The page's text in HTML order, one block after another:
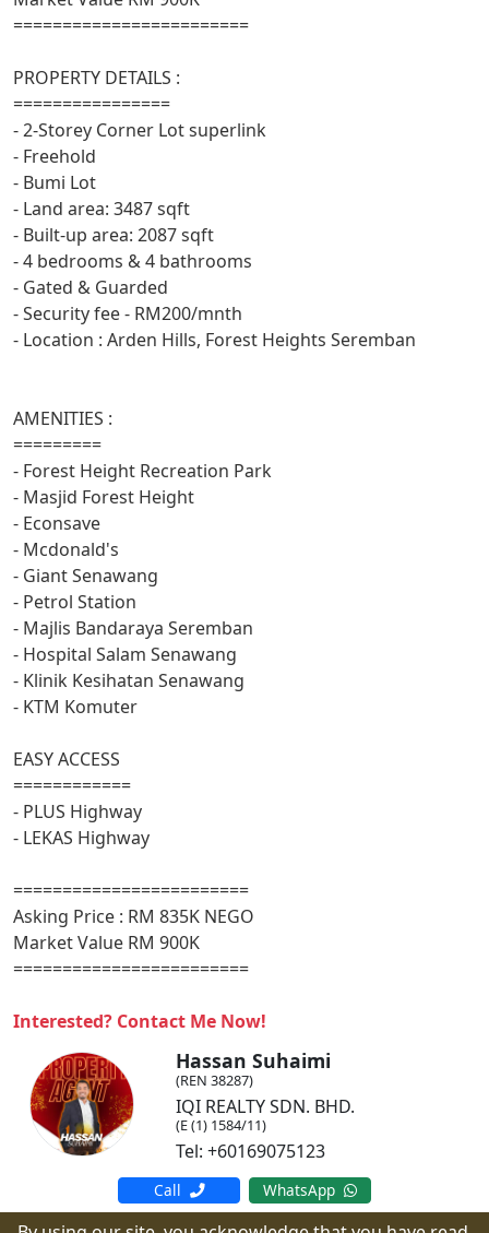
========================
PROPERTY DETAILS :
================
- 2-Storey Corner Lot superlink
- Freehold
- Bumi Lot
- Land area: 3487 sqft
- Built-up area: 2087 sqft
- 4 bedrooms & 4 bathrooms
- Gated & Guarded
- Security fee - RM200/mnth
- Location : Arden Hills, Forest Heights Seremban
AMENITIES :
=========
- Forest Height Recreation Park
- Masjid Forest Height
- Econsave
- Mcdonald's
- Giant Senawang
- Petrol Station
- Majlis Bandaraya Seremban
- Hospital Salam Senawang
- Klinik Kesihatan Senawang
- KTM Komuter
EASY ACCESS
============
- PLUS Highway
- LEKAS Highway
========================
Asking Price : RM 835K NEGO
Market Value RM 900K
========================
Interested? Contact Me Now!
Hassan Suhaimi
(REN 38287)
IQI REALTY SDN. BHD.
(E (1) 1584/11)
Tel: +60169075123
Call WhatsApp